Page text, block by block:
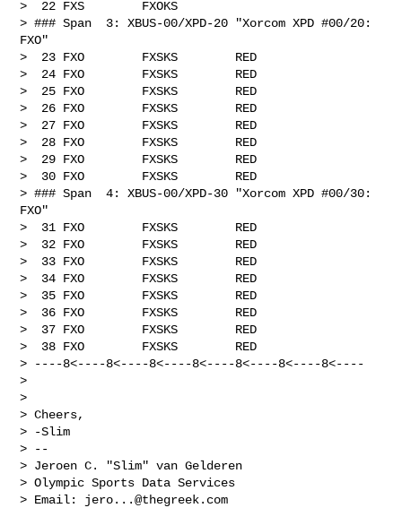
>  22 FXS        FXOKS
> ### Span  3: XBUS-00/XPD-20 "Xorcom XPD #00/20:
FXO"
>  23 FXO        FXSKS        RED
>  24 FXO        FXSKS        RED
>  25 FXO        FXSKS        RED
>  26 FXO        FXSKS        RED
>  27 FXO        FXSKS        RED
>  28 FXO        FXSKS        RED
>  29 FXO        FXSKS        RED
>  30 FXO        FXSKS        RED
> ### Span  4: XBUS-00/XPD-30 "Xorcom XPD #00/30:
FXO"
>  31 FXO        FXSKS        RED
>  32 FXO        FXSKS        RED
>  33 FXO        FXSKS        RED
>  34 FXO        FXSKS        RED
>  35 FXO        FXSKS        RED
>  36 FXO        FXSKS        RED
>  37 FXO        FXSKS        RED
>  38 FXO        FXSKS        RED
> ----8<----8<----8<----8<----8<----8<----8<----
>
>
> Cheers,
> -Slim
> --
> Jeroen C. "Slim" van Gelderen
> Olympic Sports Data Services
> Email: jero...@thegreek.com